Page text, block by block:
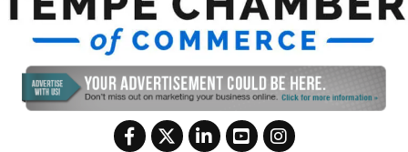
Facebook
TwitterLinkedInYouTubeInstagram